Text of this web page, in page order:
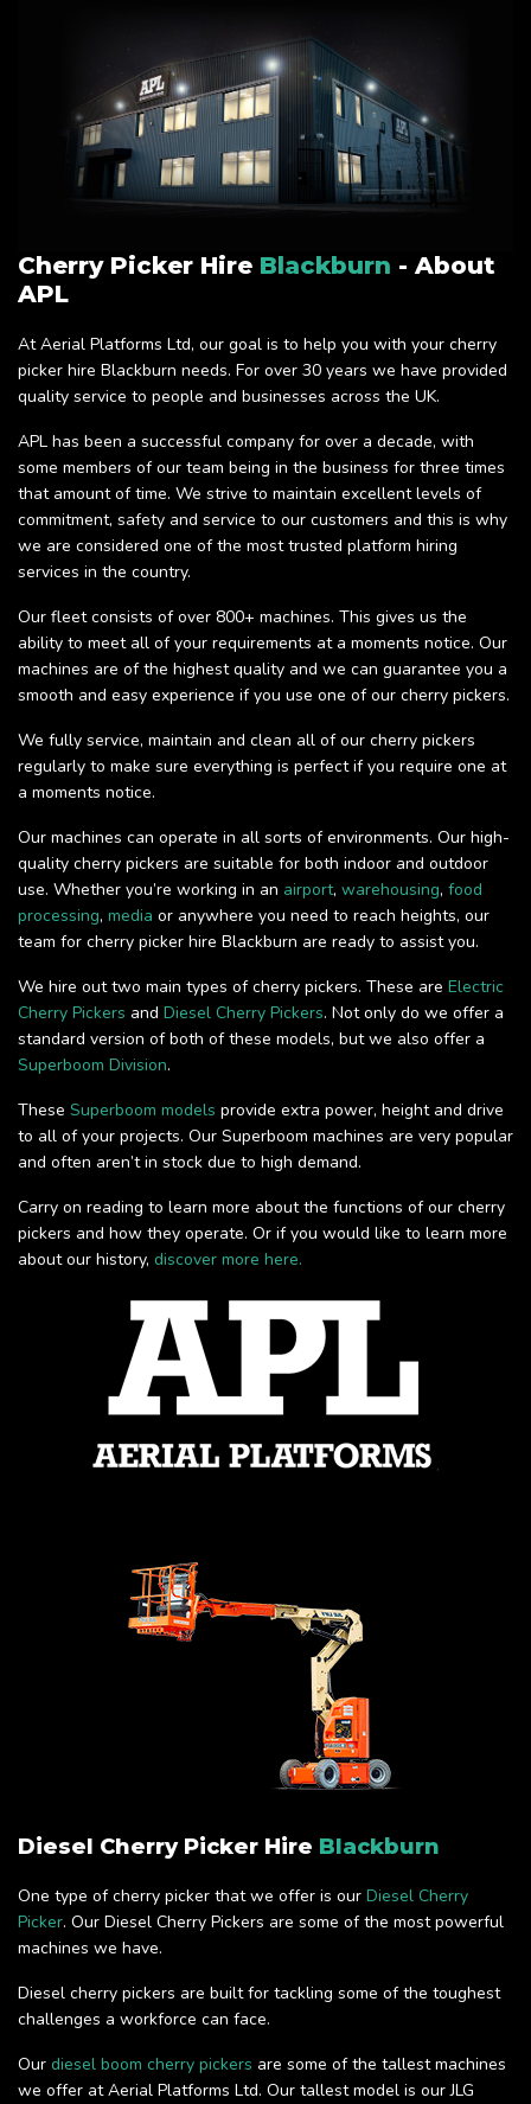
Cherry Picker Hire Blackburn - About
APL
At Aerial Platforms Ltd, our goal is to help you with your cherry
picker hire Blackburn needs. For over 30 years we have provided
quality service to people and businesses across the UK.
APL has been a successful company for over a decade, with
some members of our team being in the business for three times
that amount of time. We strive to maintain excellent levels of
commitment, safety and service to our customers and this is why
we are considered one of the most trusted platform hiring
services in the country.
Our fleet consists of over 800+ machines. This gives us the
ability to meet all of your requirements at a moments notice. Our
machines are of the highest quality and we can guarantee you a
smooth and easy experience if you use one of our cherry pickers.
We fully service, maintain and clean all of our cherry pickers
regularly to make sure everything is perfect if you require one at
a moments notice.
Our machines can operate in all sorts of environments. Our high-
quality cherry pickers are suitable for both indoor and outdoor
use. Whether you’re working in an airport, warehousing, food
processing, media or anywhere you need to reach heights, our
team for cherry picker hire Blackburn are ready to assist you.
We hire out two main types of cherry pickers. These are Electric
Cherry Pickers and Diesel Cherry Pickers. Not only do we offer a
standard version of both of these models, but we also offer a
Superboom Division.
These Superboom models provide extra power, height and drive
to all of your projects. Our Superboom machines are very popular
and often aren’t in stock due to high demand.
Carry on reading to learn more about the functions of our cherry
pickers and how they operate. Or if you would like to learn more
about our history, discover more here.
Diesel Cherry Picker Hire Blackburn
One type of cherry picker that we offer is our Diesel Cherry
Picker. Our Diesel Cherry Pickers are some of the most powerful
machines we have.
Diesel cherry pickers are built for tackling some of the toughest
challenges a workforce can face.
Our diesel boom cherry pickers are some of the tallest machines
we offer at Aerial Platforms Ltd. Our tallest model is our JLG